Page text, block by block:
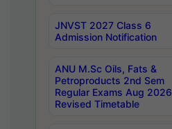
JNVST 2027 Class 6
Admission Notification
ANU M.Sc Oils, Fats &
Petroproducts 2nd Sem
Regular Exams Aug 2026
Revised Timetable